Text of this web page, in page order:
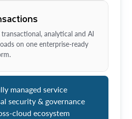
analytical and AI
on one enterprise-ready
managed service
security & governance
cloud ecosystem